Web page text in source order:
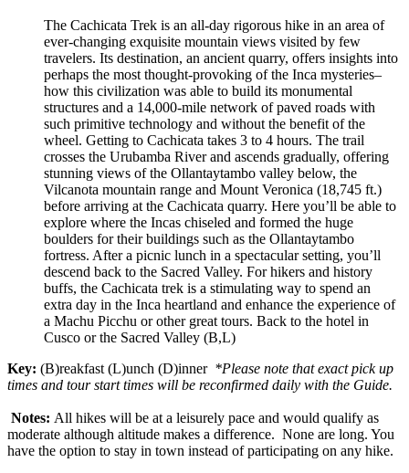
The Cachicata Trek is an all-day rigorous hike in an area of
ever-changing exquisite mountain views visited by few
travelers. Its destination, an ancient quarry, offers insights into
perhaps the most thought-provoking of the Inca mysteries–
how this civilization was able to build its monumental
structures and a 14,000-mile network of paved roads with
such primitive technology and without the benefit of the
wheel. Getting to Cachicata takes 3 to 4 hours. The trail
crosses the Urubamba River and ascends gradually, offering
stunning views of the Ollantaytambo valley below, the
Vilcanota mountain range and Mount Veronica (18,745 ft.)
before arriving at the Cachicata quarry. Here you’ll be able to
explore where the Incas chiseled and formed the huge
boulders for their buildings such as the Ollantaytambo
fortress. After a picnic lunch in a spectacular setting, you’ll
descend back to the Sacred Valley. For hikers and history
buffs, the Cachicata trek is a stimulating way to spend an
extra day in the Inca heartland and enhance the experience of
a Machu Picchu or other great tours. Back to the hotel in
Cusco or the Sacred Valley (B,L)
Key: (B)reakfast (L)unch (D)inner *Please note that exact pick up
times and tour start times will be reconfirmed daily with the Guide.
Notes: All hikes will be at a leisurely pace and would qualify as
moderate although altitude makes a difference. None are long. You
have the option to stay in town instead of participating on any hike.